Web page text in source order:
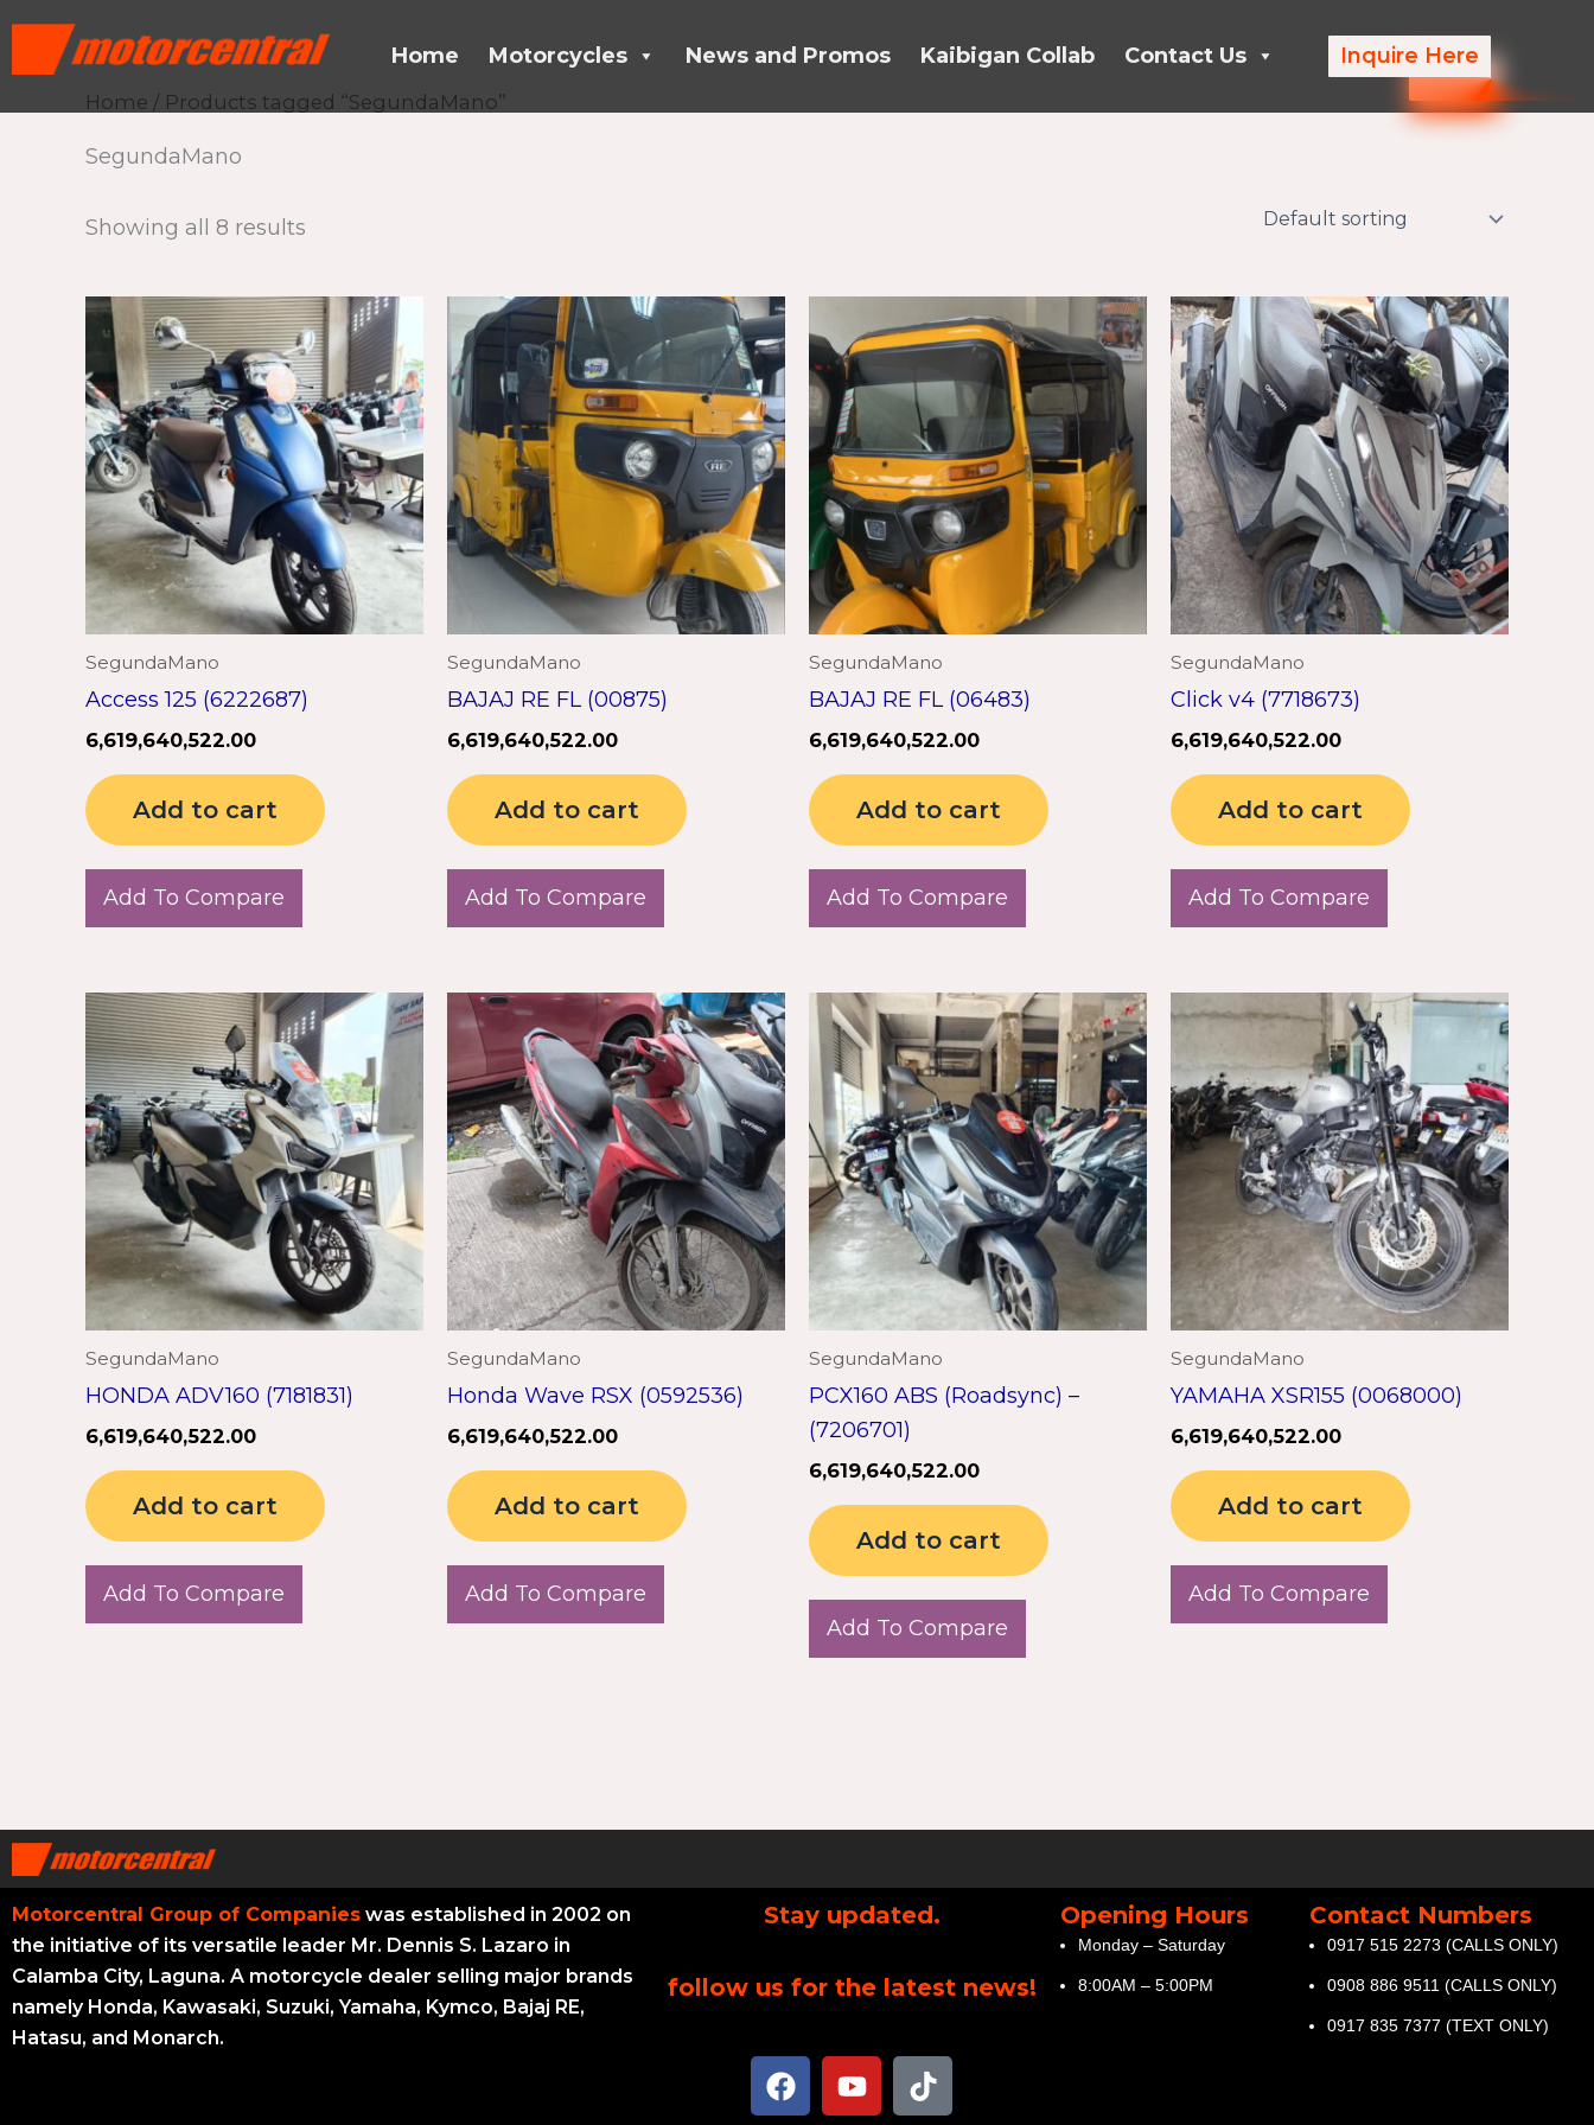
Home Motorcycles News and Promos Kaibigan Collab Contact Us Inquire Here
Home / Products tagged “SegundaMano”
SegundaMano
Showing all 8 results
SegundaMano
Access 125 (6222687)
6,619,640,522.00
Add to cart
Add To Compare
SegundaMano
BAJAJ RE FL (00875)
6,619,640,522.00
Add to cart
Add To Compare
SegundaMano
BAJAJ RE FL (06483)
6,619,640,522.00
Add to cart
Add To Compare
SegundaMano
Click v4 (7718673)
6,619,640,522.00
Add to cart
Add To Compare
SegundaMano
HONDA ADV160 (7181831)
6,619,640,522.00
Add to cart
Add To Compare
SegundaMano
Honda Wave RSX (0592536)
6,619,640,522.00
Add to cart
Add To Compare
SegundaMano
PCX160 ABS (Roadsync) –
(7206701)
6,619,640,522.00
Add to cart
Add To Compare
SegundaMano
YAMAHA XSR155 (0068000)
6,619,640,522.00
Add to cart
Add To Compare
Motorcentral Group of Companies was established in 2002 on
the initiative of its versatile leader Mr. Dennis S. Lazaro in
Calamba City, Laguna. A motorcycle dealer selling major brands
namely Honda, Kawasaki, Suzuki, Yamaha, Kymco, Bajaj RE,
Hatasu, and Monarch.
Stay updated.
follow us for the latest news!
F
a
Y
o
T
i
Opening Hours
Monday – Saturday
8:00AM – 5:00PM
Contact Numbers
0917 515 2273 (CALLS ONLY)
0908 886 9511 (CALLS ONLY)
0917 835 7377 (TEXT ONLY)